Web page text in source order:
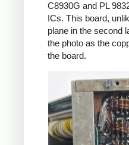
C8930G and PL
ICs. This board,
plane in the second
the photo as the
the board.